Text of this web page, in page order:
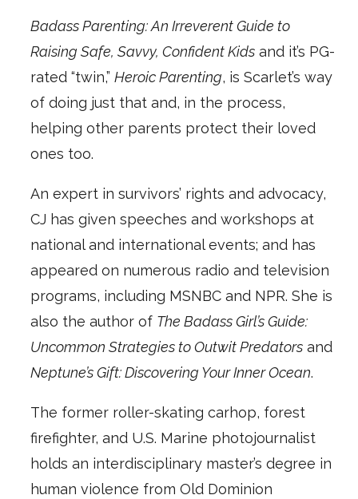
Badass Parenting: An Irreverent Guide to
Raising Safe, Savvy, Confident Kids and it’s PG-
rated “twin,” Heroic Parenting, is Scarlet’s way
of doing just that and, in the process,
helping other parents protect their loved
ones too.
An expert in survivors’ rights and advocacy,
CJ has given speeches and workshops at
national and international events; and has
appeared on numerous radio and television
programs, including MSNBC and NPR. She is
also the author of The Badass Girl’s Guide:
Uncommon Strategies to Outwit Predators and
Neptune’s Gift: Discovering Your Inner Ocean.
The former roller-skating carhop, forest
firefighter, and U.S. Marine photojournalist
holds an interdisciplinary master’s degree in
human violence from Old Dominion